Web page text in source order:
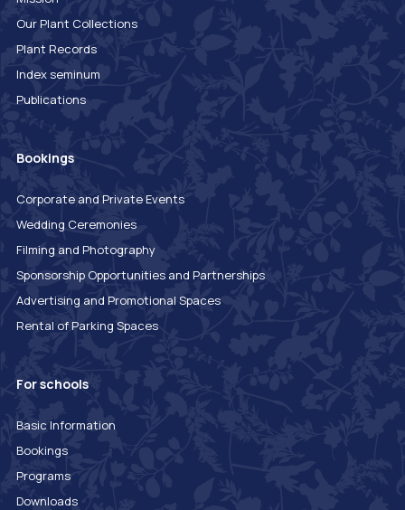
Our Plant Collections
Plant Records
Index seminum
Publications
Bookings
Corporate and Private Events
Wedding Ceremonies
Filming and Photography
Sponsorship Opportunities and Partnerships
Advertising and Promotional Spaces
Rental of Parking Spaces
For schools
Basic Information
Bookings
Programs
Downloads